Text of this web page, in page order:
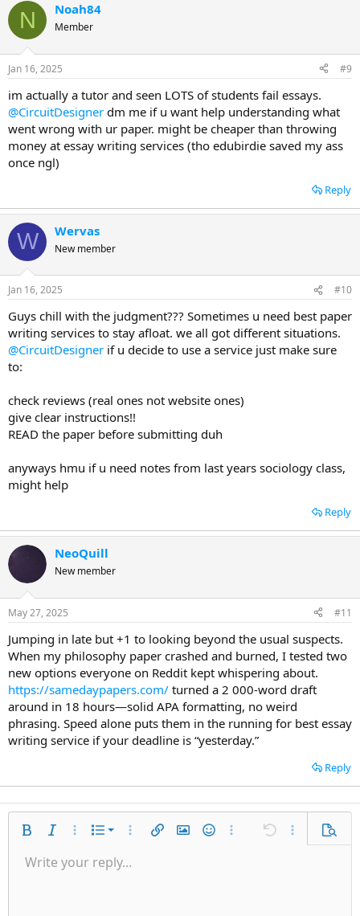
N Noah84
Member
Jan 16, 2025 #9
im actually a tutor and seen LOTS of students fail essays.
@CircuitDesigner dm me if u want help understanding what
went wrong with ur paper. might be cheaper than throwing
money at essay writing services (tho edubirdie saved my ass
once ngl)
Reply
W Wervas
New member
Jan 16, 2025 #10
Guys chill with the judgment??? Sometimes u need best paper
writing services to stay afloat. we all got different situations.
@CircuitDesigner if u decide to use a service just make sure
to:
check reviews (real ones not website ones)
give clear instructions!!
READ the paper before submitting duh
anyways hmu if u need notes from last years sociology class,
might help
Reply
NeoQuill
New member
May 27, 2025 #11
Jumping in late but +1 to looking beyond the usual suspects.
When my philosophy paper crashed and burned, I tested two
new options everyone on Reddit kept whispering about.
https://samedaypapers.com/ turned a 2 000-word draft
around in 18 hours—solid APA formatting, no weird
phrasing. Speed alone puts them in the running for best essay
writing service if your deadline is “yesterday.”
Reply
Bold Italic More options…
List
Ordered list
More options…
Insert linkInsert image
SmiliesMore options…
Undo More
Font size 9
Text colorFont family
Arial
Strike-through
Underline
AlignmentAlign left
Paragraph format
Normal
QuoteMediaInsert table
Insert horizontal line
Spoiler
RedoToggle BB code
Remove formatting
Drafts
Write your reply...